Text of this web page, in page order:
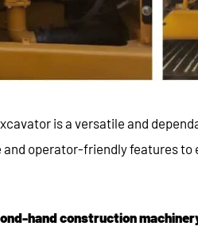
is a versatile and
operator-friendly features to
hand construction